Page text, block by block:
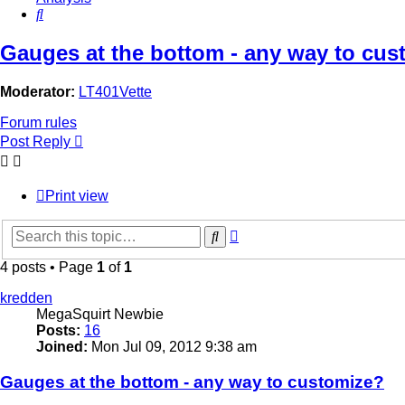
Search
Gauges at the bottom - any way to
Moderator: LT401Vette
Forum rules
Post Reply
Print view
Search
4 posts • Page 1 of 1
kredden
MegaSquirt Newbie
Posts: 16
Joined: Mon Jul 09, 2012 9:38 am
Gauges at the bottom - any way to customize?